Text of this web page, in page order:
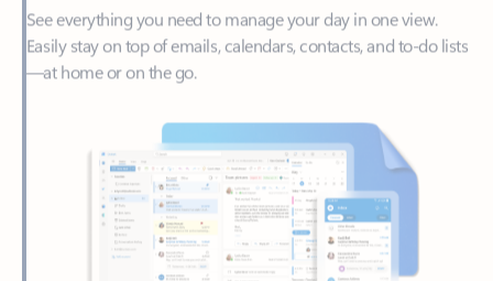
—at home or on the go.